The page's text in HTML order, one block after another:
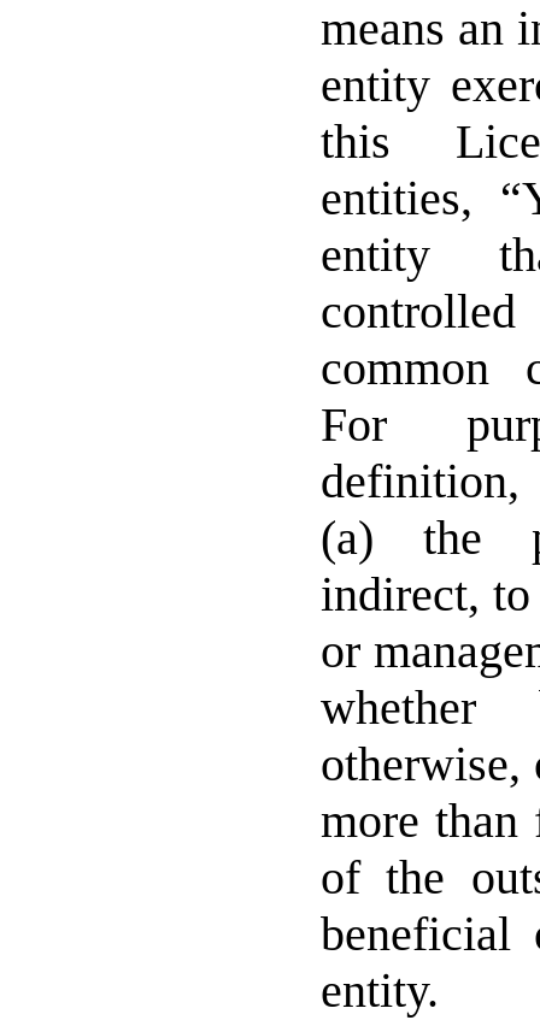
means an
entity
this
entities,
entity
common
For
(a) the
indirect, to
or
otherwise,
more
of the
beneficial
entity.